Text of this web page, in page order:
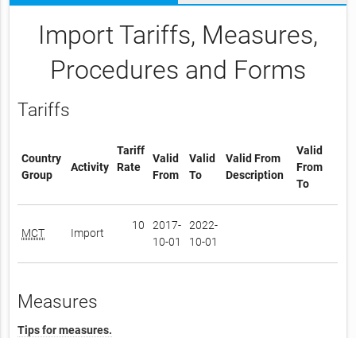
Import Tariffs, Measures,
Procedures and Forms
Tariffs
Country
Group
Activity
Tariff
Rate
Valid
From
Valid
To
Valid From
Description
Valid
From
To
MCT Import
10
2017-
10-01
2022-
10-01
Measures
Tips for measures.